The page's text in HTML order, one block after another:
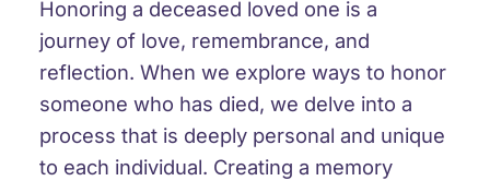
Honoring a deceased loved one is a
journey of love, remembrance, and
reflection. When we explore ways to honor
someone who has died, we delve into a
process that is deeply personal and unique
to each individual. Creating a memory